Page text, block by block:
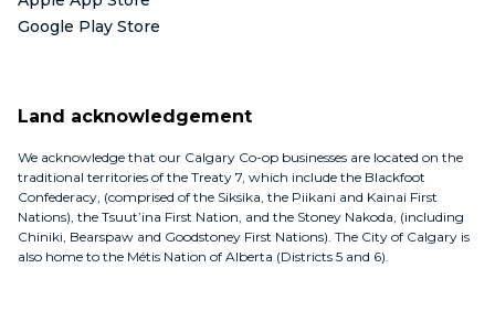
Google Play Store
Land acknowledgement
We acknowledge that our Calgary Co-op businesses are located on the
traditional territories of the Treaty 7, which include the Blackfoot
Confederacy, (comprised of the Siksika, the Piikani and Kainai First
Nations), the Tsuut’ina First Nation, and the Stoney Nakoda, (including
Chiniki, Bearspaw and Goodstoney First Nations). The City of Calgary is
also home to the Métis Nation of Alberta (Districts 5 and 6).